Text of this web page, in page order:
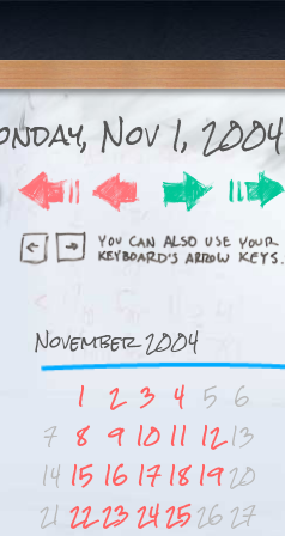
Nov 1, 2004
November 2004
1
2 3 4 5 6
7 8 9 10 11 12 13
14 15 16 17 18 1920
21 22 23242526 27